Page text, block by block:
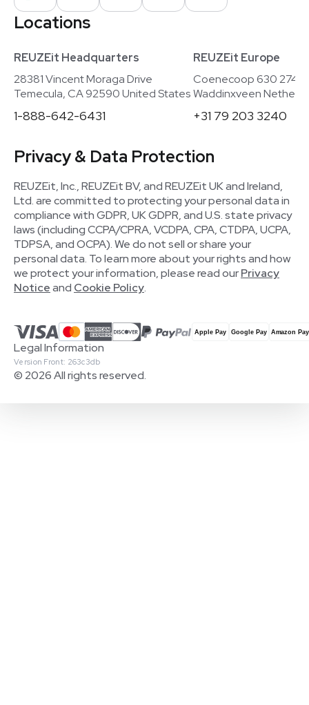
Locations
REUZEit Headquarters
28381 Vincent Moraga Drive
Temecula, CA 92590 United States
1-888-642-6431
REUZEit Europe
Coenecoop 630
Waddinxveen
+31 79 203 3240
Privacy & Data Protection
REUZEit, Inc., REUZEit BV, and REUZEit UK and Ireland,
Ltd. are committed to protecting your personal data in
compliance with GDPR, UK GDPR, and U.S. state privacy
laws (including CCPA/CPRA, VCDPA, CPA, CTDPA, UCPA,
TDPSA, and OCPA). We do not sell or share your
personal data. To learn more about your rights and how
we protect your information, please read ourPrivacy
Noticeand Cookie Policy.
© 2026 All rights reserved.
Version Front: 263c3db
Legal Information